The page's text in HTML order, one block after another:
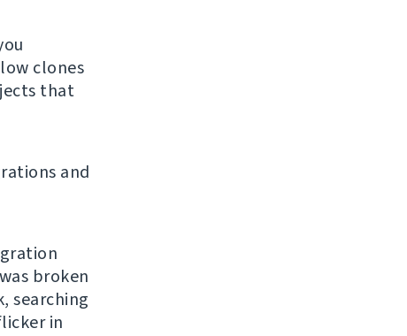
clones
that
and
broken
searching
in